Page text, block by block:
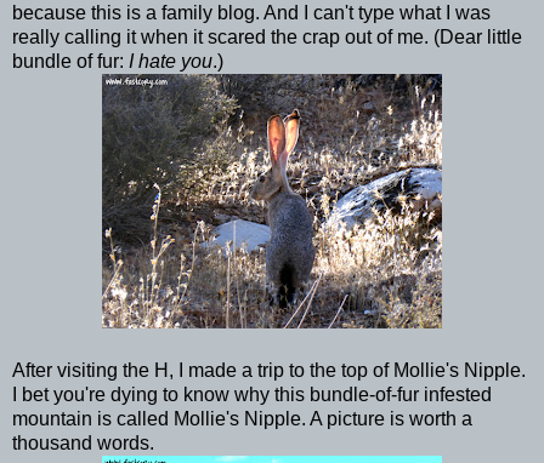
because this is a family blog. And I can't type what I was
really calling it when it scared the crap out of me. (Dear little
bundle of fur: I hate you.)
After visiting the H, I made a trip to the top of Mollie's Nipple.
I bet you're dying to know why this bundle-of-fur infested
mountain is called Mollie's Nipple. A picture is worth a
thousand words.